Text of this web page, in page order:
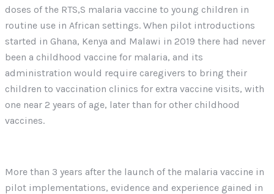
doses of the RTS,S malaria vaccine to young children in
routine use in African settings. When pilot introductions
started in Ghana, Kenya and Malawi in 2019 there had never
been a childhood vaccine for malaria, and its
administration would require caregivers to bring their
children to vaccination clinics for extra vaccine visits, with
one near 2 years of age, later than for other childhood
vaccines.
More than 3 years after the launch of the malaria vaccine in
pilot implementations, evidence and experience gained in